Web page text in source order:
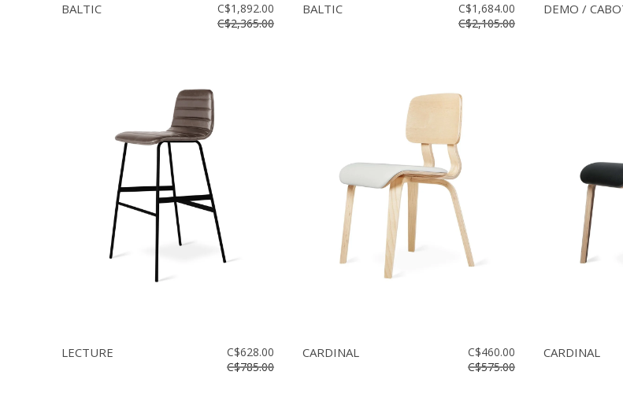
BALTIC
C$1,892.00
C$2,365.00
BALTIC
C$1,684.00
C$2,105.00
LECTURE
C$628.00
C$785.00
CARDINAL
C$460.00
C$575.00
CARDINAL